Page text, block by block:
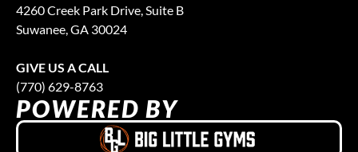
4260 Creek Park Drive, Suite B
Suwanee, GA 30024
GIVE US A CALL
(770) 629-8763
POWERED BY